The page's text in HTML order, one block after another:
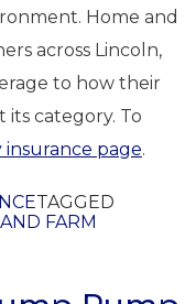
Home and
across Lincoln,
to how their
its category. To
page.
TAGGED
FARM